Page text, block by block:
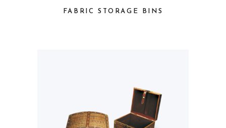
FABRIC STORAGE BINS